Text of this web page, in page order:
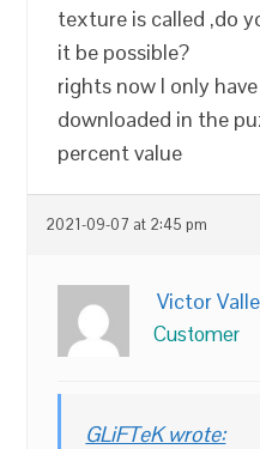
texture is called ,do
it be possible?
rights now I only
downloaded in the
percent value
2021-09-07 at 2:45 pm
Victor
Customer
GLiFTeK wrote: